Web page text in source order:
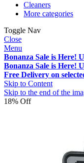
Cleaners
More categories
Toggle Nav
Close
Menu
Bonanza Sale is Here!
Bonanza Sale is Here!
Free Delivery on
Skip to Content
Skip to the end of the
18% Off